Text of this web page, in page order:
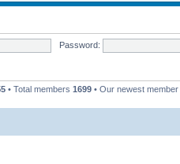
Password:
• Total members 1699 • Our newest member